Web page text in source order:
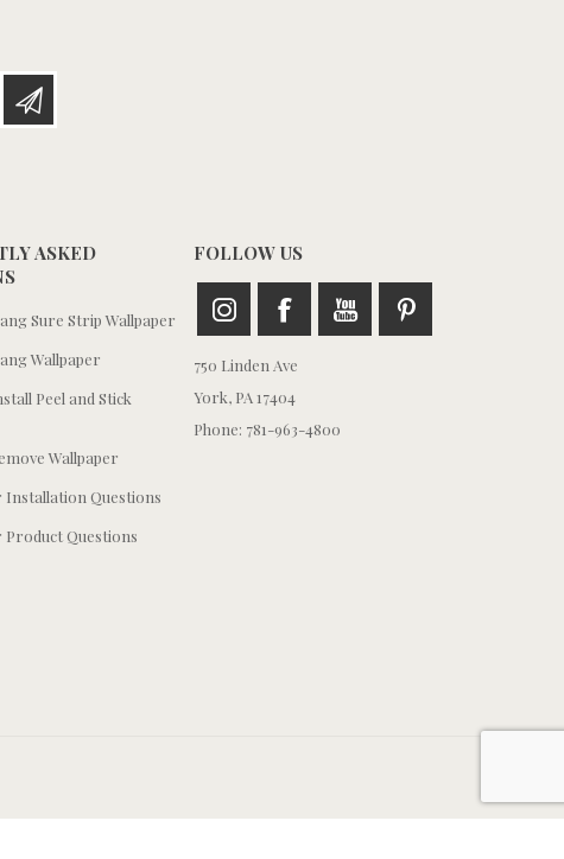
ASKED
Sure Strip Wallpaper
Wallpaper
Peel and Stick
Wallpaper
Installation Questions
Product Questions
FOLLOW US
750 Linden Ave
York, PA 17404
Phone: 781-963-4800